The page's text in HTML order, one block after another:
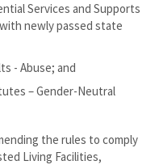
Services and Supports
newly passed state
- Abuse; and
– Gender-Neutral
the rules to comply
Living Facilities,